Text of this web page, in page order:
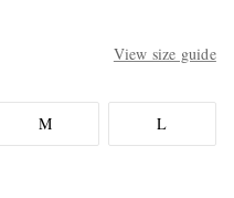
View size guide
M L